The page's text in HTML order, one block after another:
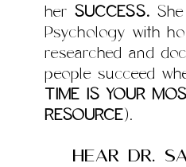
her SUCCESS.
Psychology with
researched and
people succeed
TIME IS YOUR
RESOURCE).
hear Dr.